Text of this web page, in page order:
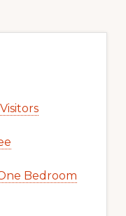
Bedroom